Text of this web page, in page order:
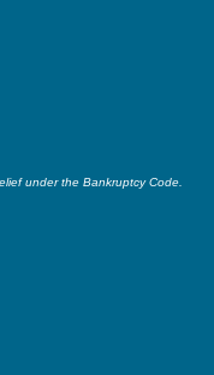
under the Bankruptcy Code.